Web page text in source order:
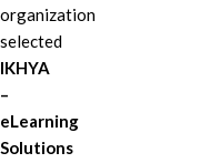
organization
selected
IKHYA
–
eLearning
Solutions